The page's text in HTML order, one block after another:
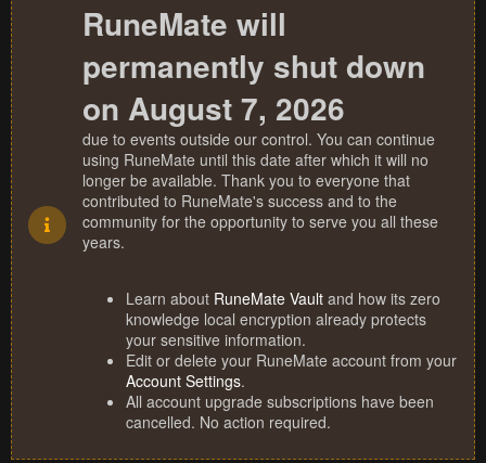
RuneMate will
permanently shut down
on August 7, 2026
due to events outside our control. You can continue
using RuneMate until this date after which it will no
longer be available. Thank you to everyone that
contributed to RuneMate's success and to the
community for the opportunity to serve you all these
years.
Learn about RuneMate Vault and how its zero
knowledge local encryption already protects
your sensitive information.
Edit or delete your RuneMate account from your
Account Settings.
All account upgrade subscriptions have been
cancelled. No action required.